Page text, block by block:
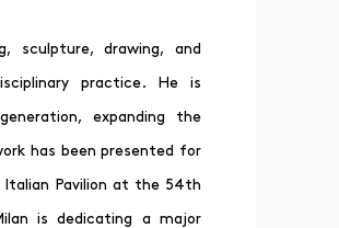
sculpture, drawing, and
practice. He is
expanding the
has been presented for
Italian Pavilion at the 54th
is dedicating a major